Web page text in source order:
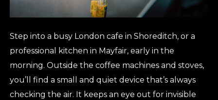
Step into a busy London cafe in Shoreditch, or a
professional kitchen in Mayfair, early in the
morning. Outside the coffee machines and stoves,
you’ll find a small and quiet device that’s always
checking the air. It keeps an eye out for invisible